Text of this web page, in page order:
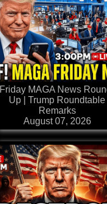
Friday MAGA News
Up | Trump Roundtable
Remarks
August 07, 2026